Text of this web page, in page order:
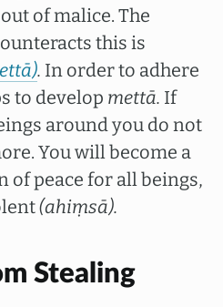
of malice. The
this is
. In order to adhere
to develop mettā. If
around you do not
You will become a
of peace for all beings,
(ahiṃsā).
Stealing